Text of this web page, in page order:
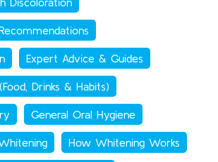
Expert Advice & Guides
Drinks & Habits)
General Oral Hygiene
How Whitening Works